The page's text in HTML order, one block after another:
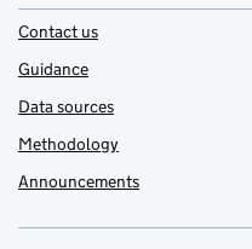
Contact us
Guidance
Data sources
Methodology
Announcements